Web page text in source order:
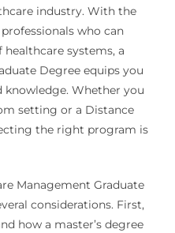
industry. With the
who can
systems, a
Degree equips you
knowledge. Whether you
setting or a Distance
the right program is
Management Graduate
considerations. First,
how a master’s degree